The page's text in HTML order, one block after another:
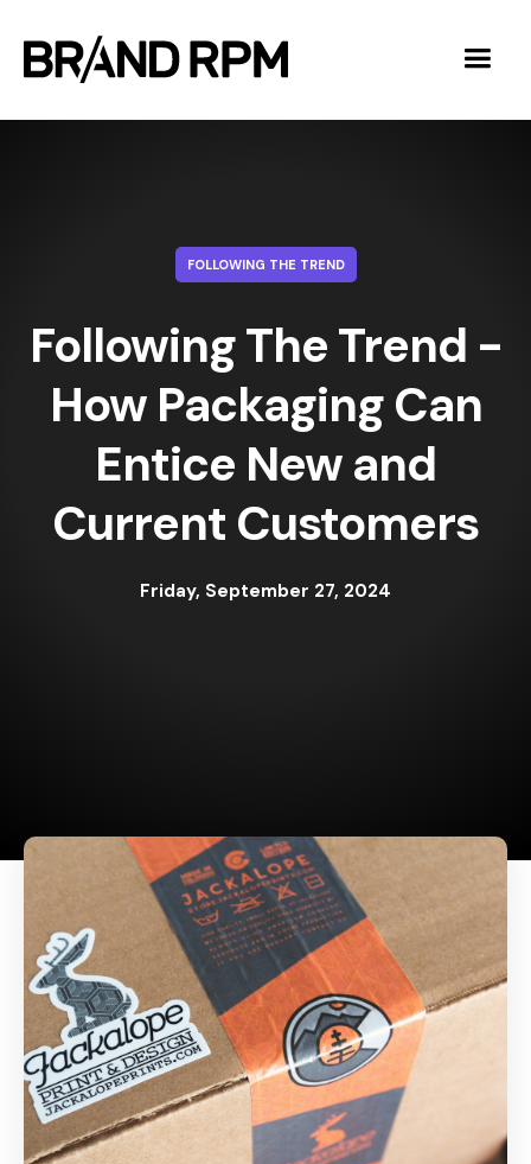
FOLLOWING THE TREND
Following The Trend -
How Packaging Can
Entice New and
Current Customers
Friday, September 27, 2024